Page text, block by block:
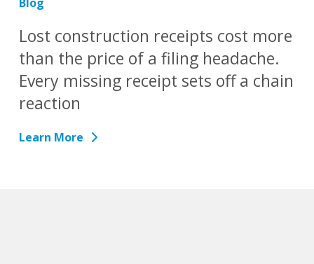
Blog
Lost construction receipts cost more
than the price of a filing headache.
Every missing receipt sets off a chain
reaction
Learn More